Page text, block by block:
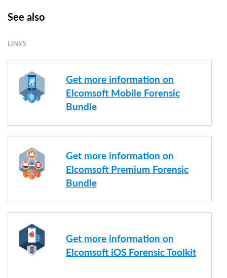
See also
LINKS
Get more information on
Elcomsoft Mobile Forensic
Bundle
Get more information on
Elcomsoft Premium Forensic
Bundle
Get more information on
Elcomsoft iOS Forensic Toolkit